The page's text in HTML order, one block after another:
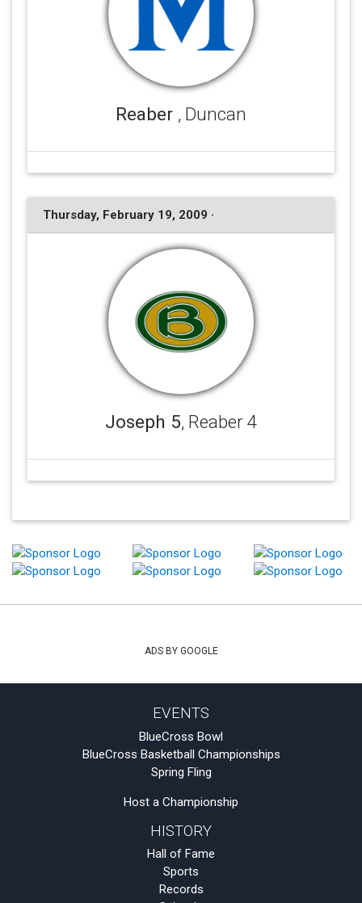
Reaber , Duncan
Thursday, February 19, 2009 ·
Joseph 5, Reaber 4
ADS BY GOOGLE
EVENTS
BlueCross Bowl
BlueCross Basketball Championships
Spring Fling
Host a Championship
HISTORY
Hall of Fame
Sports
Records